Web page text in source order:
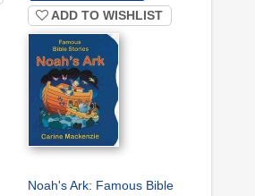
ADD TO WISHLIST
Noah's Ark: Famous Bible